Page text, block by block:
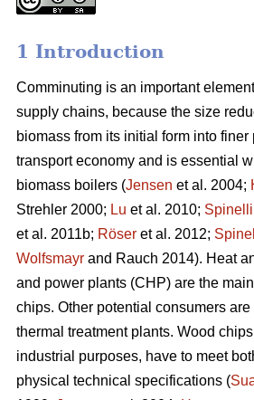
1 Introduction
Comminuting is an important
supply chains, because the size
biomass from its initial form into
transport economy and is essential
biomass boilers (Jensen et al. 2004;
Strehler 2000; Lu et al. 2010; Spinelli
et al. 2011b; Röser et al. 2012;
Wolfsmayr and Rauch 2014). Heat
and power plants (CHP) are the
chips. Other potential consumers
thermal treatment plants. Wood
industrial purposes, have to meet
physical technical specifications (